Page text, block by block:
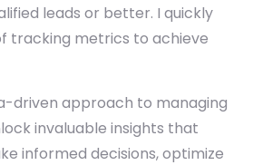
leads or better. I quickly
tracking metrics to achieve
driven approach to managing
invaluable insights that
informed decisions, optimize